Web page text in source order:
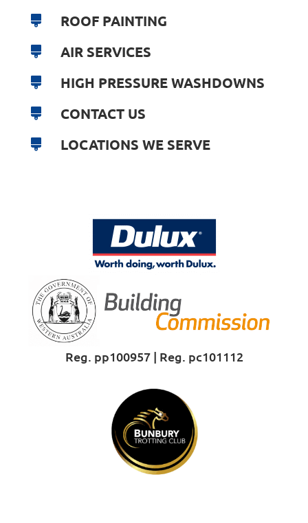
ROOF PAINTING
AIR SERVICES
HIGH PRESSURE WASHDOWNS
CONTACT US
LOCATIONS WE SERVE
Reg. pp100957 | Reg. pc101112
Proud Sponsor of